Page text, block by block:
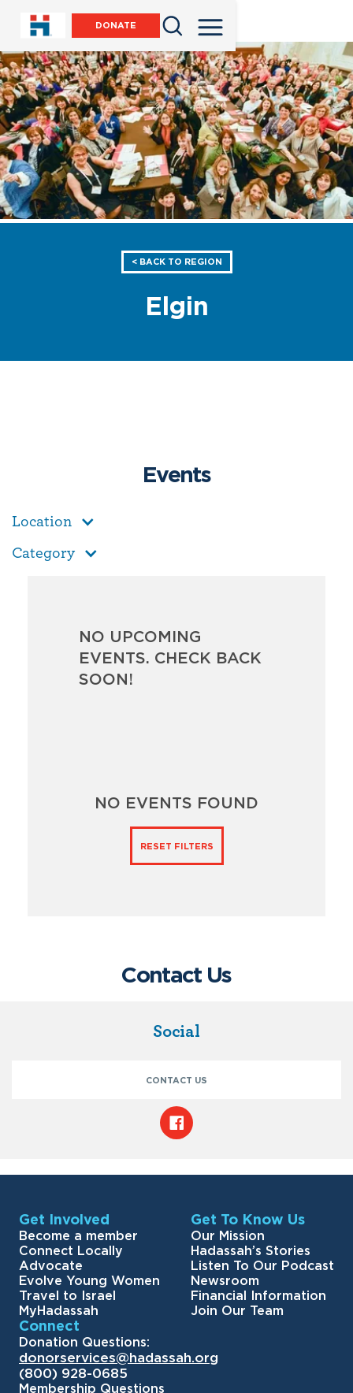
DONATE
< BACK TO REGION
Elgin
Events
Location
Category
NO UPCOMING
EVENTS. CHECK BACK
SOON!
NO EVENTS FOUND
RESET FILTERS
Contact Us
Social
CONTACT US
Get Involved
Become a member
Connect Locally
Advocate
Evolve Young Women
Travel to Israel
MyHadassah
Get To Know Us
Our Mission
Hadassah’s Stories
Listen To Our Podcast
Newsroom
Financial Information
Join Our Team
Connect
Donation Questions:
donorservices@hadassah.org
(800) 928-0685
Membership Questions